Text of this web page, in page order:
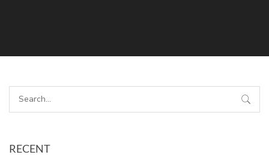
RECENT